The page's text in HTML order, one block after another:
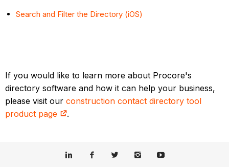
Search and Filter the Directory (iOS)
If you would like to learn more about Procore's
directory software and how it can help your business,
please visit ourconstruction contact directory tool
product page
.